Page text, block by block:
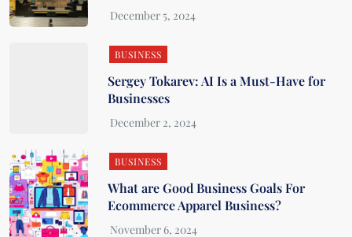
BUSINESS
Sergey Tokarev: AI Is a Must-Have for
Businesses
BUSINESS
What are Good Business Goals For
Ecommerce Apparel Business?